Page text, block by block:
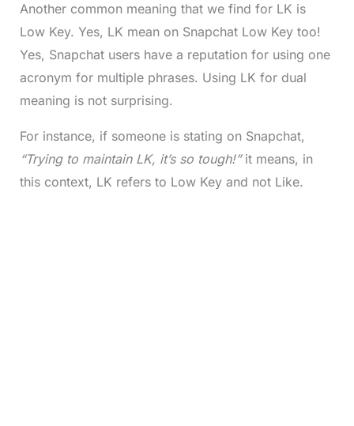
Another common meaning that we find for LK is
Low Key. Yes, LK mean on Snapchat Low Key too!
Yes, Snapchat users have a reputation for using one
acronym for multiple phrases. Using LK for dual
meaning is not surprising.
For instance, if someone is stating on Snapchat,
“Trying to maintain LK, it’s so tough!” it means, in
this context, LK refers to Low Key and not Like.